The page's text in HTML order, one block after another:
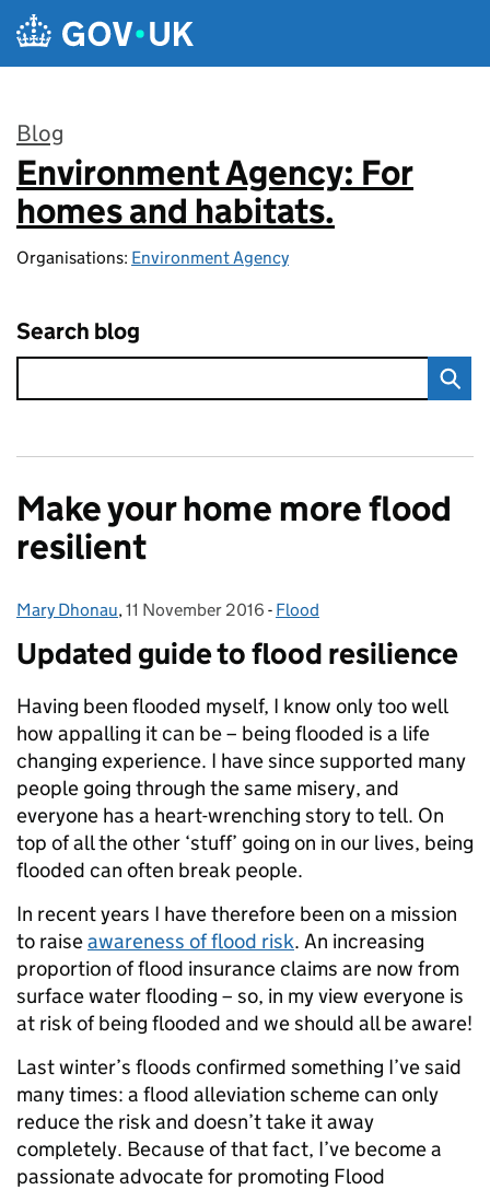
Skip to main content
Blog
:
Environment Agency: For
homes and habitats.
Organisations: Environment Agency
Search blog
Make your home more flood
resilient
Posted by:
Mary Dhonau, Posted on:
11 November 2016 - Categories:
Flood
Updated guide to flood resilience
Having been flooded myself, I know only too well
how appalling it can be – being flooded is a life
changing experience. I have since supported many
people going through the same misery, and
everyone has a heart-wrenching story to tell. On
top of all the other ‘stuff’ going on in our lives, being
flooded can often break people.
In recent years I have therefore been on a mission
to raiseawareness of flood risk. An increasing
proportion of flood insurance claims are now from
surface water flooding – so, in my view everyone is
at risk of being flooded and we should all be aware!
Last winter’s floods confirmed something I’ve said
many times: a flood alleviation scheme can only
reduce the risk and doesn’t take it away
completely. Because of that fact, I’ve become a
passionate advocate for promoting Flood